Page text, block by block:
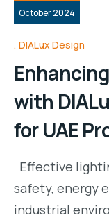
October 2024
DIALux Design
with
for UAE
Effective
safety, energy
industrial